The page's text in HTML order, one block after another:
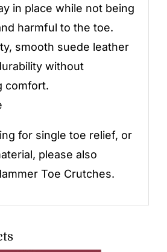
in place while not being
harmful to the toe.
smooth suede leather
without
comfort.
for single toe relief, or
please also
Toe Crutches.